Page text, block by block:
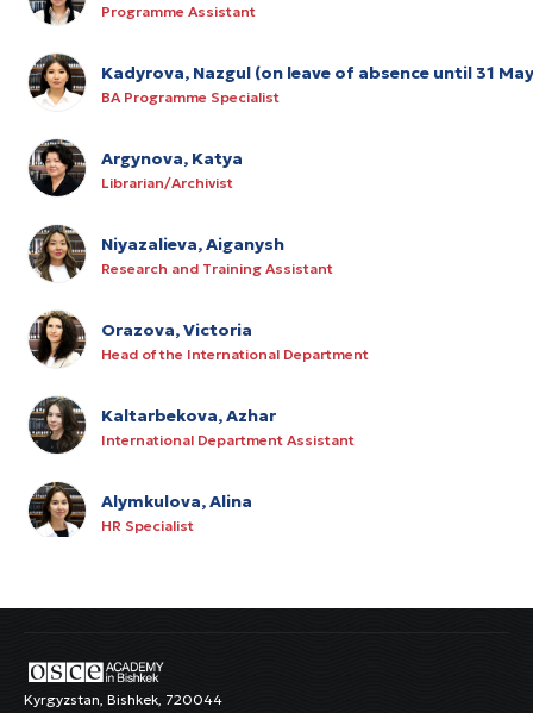
Programme Assistant
Kadyrova, Nazgul (on leave of absence until 31
BA Programme Specialist
Argynova, Katya
Librarian/Archivist
Niyazalieva, Aiganysh
Research and Training Assistant
Orazova, Victoria
Head of the International Department
Kaltarbekova, Azhar
International Department Assistant
Alymkulova, Alina
HR Specialist
IT Manager
Satarov, Azamat
Junior Procurement Specialist
Kyrgyzstan, Bishkek, 720044